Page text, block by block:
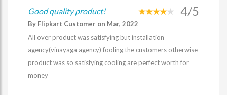
Good quality product! 4/5
By Flipkart Customer on Mar, 2022
All over product was satisfying but installation
agency(vinayaga agency) fooling the customers otherwise
product was so satisfying cooling are perfect worth for
money